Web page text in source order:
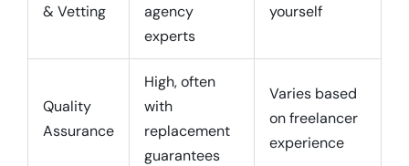
& Vetting
agency
experts
yourself
Quality
Assurance
High, often
with
replacement
guarantees
Varies based
on freelancer
experience